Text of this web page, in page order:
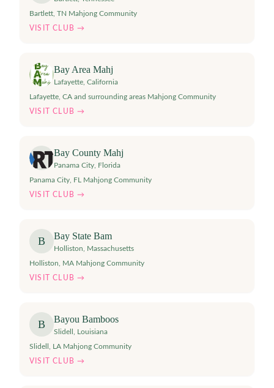
Bartlett, TN Mahjong Community
VISIT CLUB →
Bay Area Mahj
Lafayette California
Lafayette, CA and surrounding areas Mahjong Community
VISIT CLUB →
Bay County Mahj
Panama City Florida
Panama City, FL Mahjong Community
VISIT CLUB →
B Bay State Bam
Holliston
Massachusetts
Holliston, MA Mahjong Community
VISIT CLUB →
B Bayou Bamboos
Slidell
Louisiana
Slidell, LA Mahjong Community
VISIT CLUB →